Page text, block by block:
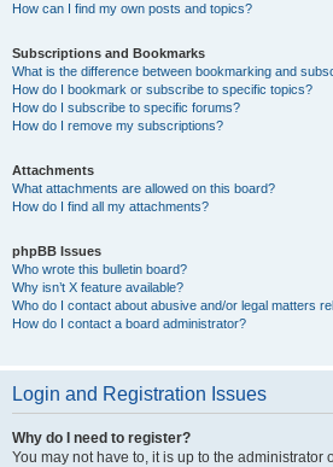
How can I find my own posts and topics?
Subscriptions and Bookmarks
What is the difference between bookmarking and
How do I bookmark or subscribe to specific topics?
How do I subscribe to specific forums?
How do I remove my subscriptions?
Attachments
What attachments are allowed on this board?
How do I find all my attachments?
phpBB Issues
Who wrote this bulletin board?
Why isn’t X feature available?
Who do I contact about abusive and/or legal matters
How do I contact a board administrator?
Login and Registration Issues
Why do I need to register?
You may not have to, it is up to the administrator